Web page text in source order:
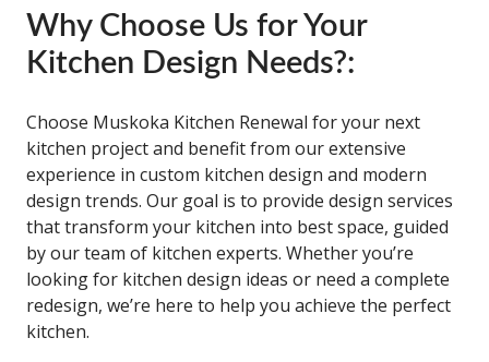
Why Choose Us for Your
Kitchen Design Needs?:
Choose Muskoka Kitchen Renewal for your next
kitchen project and benefit from our extensive
experience in custom kitchen design and modern
design trends. Our goal is to provide design services
that transform your kitchen into best space, guided
by our team of kitchen experts. Whether you’re
looking for kitchen design ideas or need a complete
redesign, we’re here to help you achieve the perfect
kitchen.